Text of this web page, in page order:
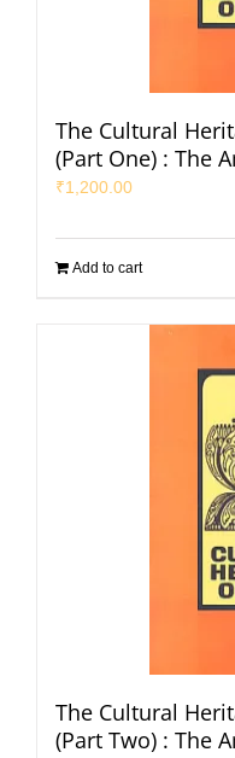
The Cultural
(Part One) : The
₹1,200.00
Add to cart
The Cultural
(Part Two) : The